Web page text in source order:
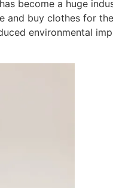
become a huge
buy clothes for
environmental